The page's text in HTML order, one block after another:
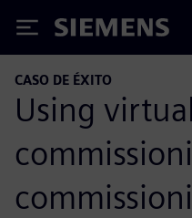
Siemens
CASO DE ÉXITO
Using virtual